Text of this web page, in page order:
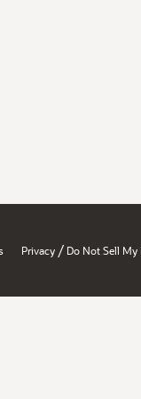
Privacy / Do Not Sell My